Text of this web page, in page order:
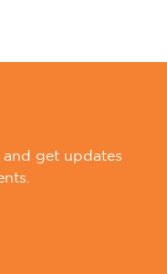
get updates